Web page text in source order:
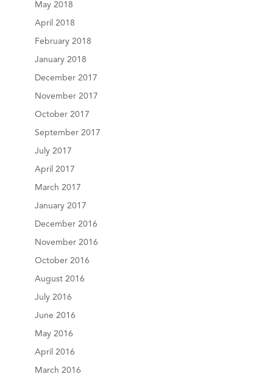
May 2018
April 2018
February 2018
January 2018
December 2017
November 2017
October 2017
September 2017
July 2017
April 2017
March 2017
January 2017
December 2016
November 2016
October 2016
August 2016
July 2016
June 2016
May 2016
April 2016
March 2016